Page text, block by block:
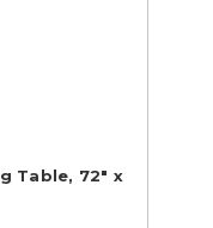
Table, 72" x